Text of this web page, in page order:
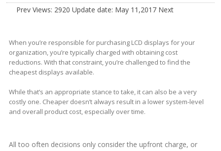
Prev Views: 2920 Update date: May 11,2017 Next
When you’re responsible for purchasing LCD displays for your
organization, you’re typically charged with obtaining cost
reductions. With that constraint, you’re challenged to find the
cheapest displays available.
While that’s an appropriate stance to take, it can also be a very
costly one. Cheaper doesn’t always result in a lower system-level
and overall product cost, especially over time.
All too often decisions only consider the upfront charge, or